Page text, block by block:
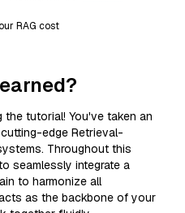
RAG cost
tutorial! You've taken an
edge Retrieval-
Throughout this
seamlessly integrate a
to harmonize all
as the backbone of your